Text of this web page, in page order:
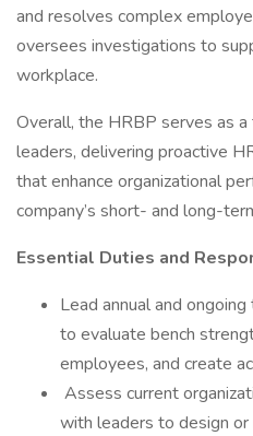
and resolves complex
oversees investigations to
workplace.
Overall, the HRBP serves as
leaders, delivering proactive
that enhance organizational
company’s short- and long-
Essential Duties and
Lead annual and
to evaluate bench
employees, and create
Assess current
with leaders to design or